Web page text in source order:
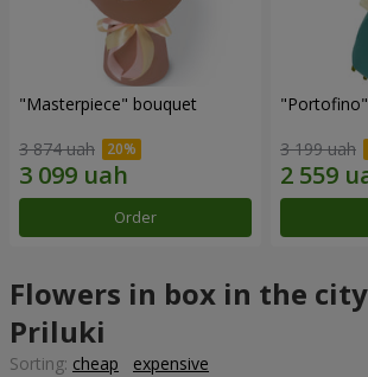
"Masterpiece" bouquet
3 874 uah
Order
3 199 uah
Flowers in box in the city
Priluki
Sorting: cheap expensive